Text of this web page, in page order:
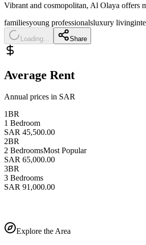
Vibrant and cosmopolitan, Al Olaya offers
familiesyoung professionalsluxury living
Loading... Share
Average Rent
Annual prices in SAR
1BR
1 Bedroom
SAR 45,500.00
2BR
2 BedroomsMost Popular
SAR 65,000.00
3BR
3 Bedrooms
SAR 91,000.00
Explore the Area